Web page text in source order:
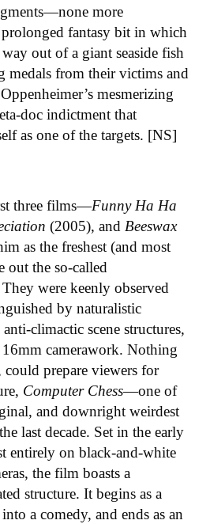
more
fantasy bit in which
out of a giant seaside fish
medals from their victims and
mesmerizing
doc indictment that
as one of the targets. [NS]
three films—Funny Ha Ha
(2005), and Beeswax
as the freshest (and most
out the so-called
were keenly observed
by naturalistic
climactic scene structures,
camerawork. Nothing
prepare viewers for
Computer Chess—one of
and downright weirdest
last decade. Set in the early
entirely on black-and-white
the film boasts a
structure. It begins as a
a comedy, and ends as an